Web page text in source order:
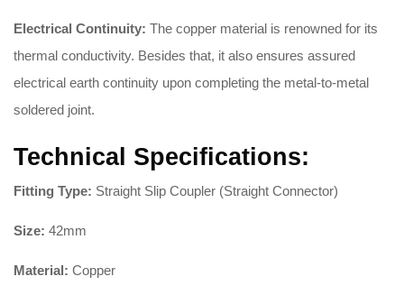
Electrical Continuity: The copper material is renowned for its
thermal conductivity. Besides that, it also ensures assured
electrical earth continuity upon completing the metal-to-metal
soldered joint.
Technical Specifications:
Fitting Type: Straight Slip Coupler (Straight Connector)
Size: 42mm
Material: Copper